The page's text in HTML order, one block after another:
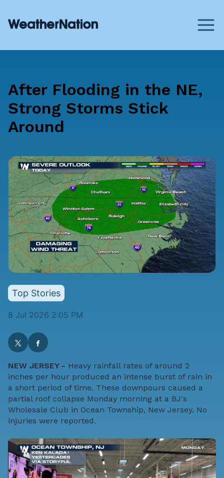
After Flooding in the NE,
Strong Storms Stick
Around
Top Stories
8 Jul 2026 2:05 PM
NEW JERSEY - Heavy rainfall rates of around 2
inches per hour produced an intense burst of rain in
a short period of time. These downpours caused a
partial roof collapse Monday morning at a BJ's
Wholesale Club in Ocean Township, New Jersey. No
injuries were reported.